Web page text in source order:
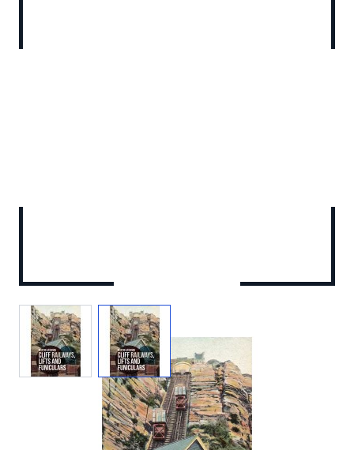
View larger imageView larger image
Add to Wishlist Email to a Friend